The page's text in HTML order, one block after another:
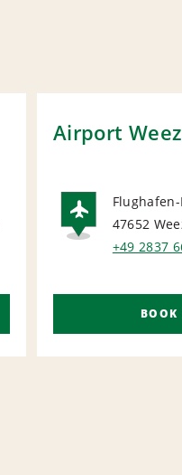
Airport
Flughafen-
47652
+49 2837